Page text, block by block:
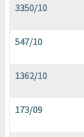
3350/10
547/10
1362/10
173/09